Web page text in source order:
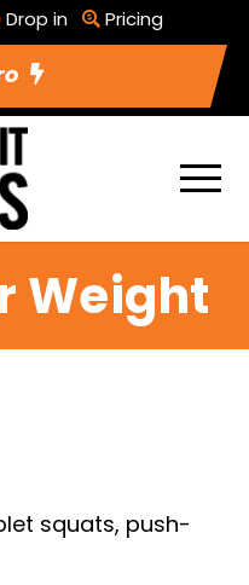
Drop in Pricing
Weight
squats, push-